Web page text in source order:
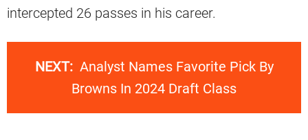
intercepted 26 passes in his career.
NEXT: Analyst Names Favorite Pick By
Browns In 2024 Draft Class